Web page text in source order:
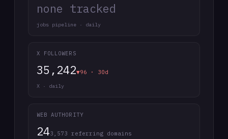
none tracked
jobs pipeline · daily
X FOLLOWERS
35,242▼96 · 30d
X · daily
WEB AUTHORITY
243,573 referring domains